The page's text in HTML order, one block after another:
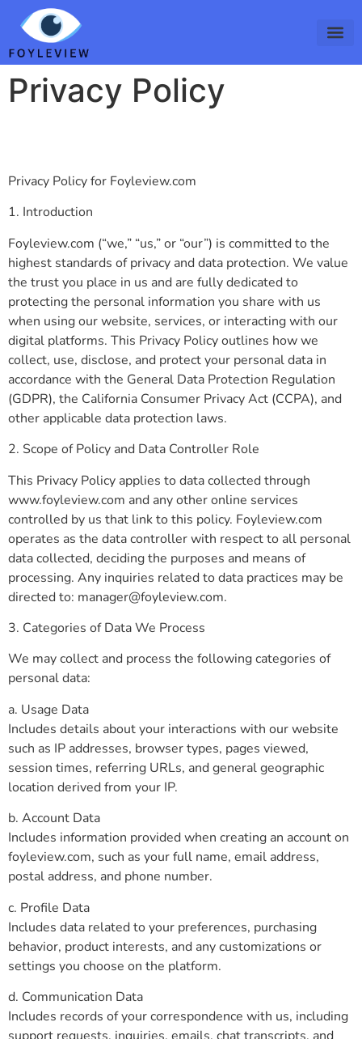
Privacy Policy
Privacy Policy for Foyleview.com
1. Introduction
Foyleview.com (“we,” “us,” or “our”) is committed to the
highest standards of privacy and data protection. We value
the trust you place in us and are fully dedicated to
protecting the personal information you share with us
when using our website, services, or interacting with our
digital platforms. This Privacy Policy outlines how we
collect, use, disclose, and protect your personal data in
accordance with the General Data Protection Regulation
(GDPR), the California Consumer Privacy Act (CCPA), and
other applicable data protection laws.
2. Scope of Policy and Data Controller Role
This Privacy Policy applies to data collected through
www.foyleview.com and any other online services
controlled by us that link to this policy. Foyleview.com
operates as the data controller with respect to all personal
data collected, deciding the purposes and means of
processing. Any inquiries related to data practices may be
directed to: manager@foyleview.com.
3. Categories of Data We Process
We may collect and process the following categories of
personal data:
a. Usage Data
Includes details about your interactions with our website
such as IP addresses, browser types, pages viewed,
session times, referring URLs, and general geographic
location derived from your IP.
b. Account Data
Includes information provided when creating an account on
foyleview.com, such as your full name, email address,
postal address, and phone number.
c. Profile Data
Includes data related to your preferences, purchasing
behavior, product interests, and any customizations or
settings you choose on the platform.
d. Communication Data
Includes records of your correspondence with us, including